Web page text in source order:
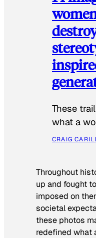
These
what a
CRAIG
Throughout
up and fought
imposed on
societal
these photos
redefined what